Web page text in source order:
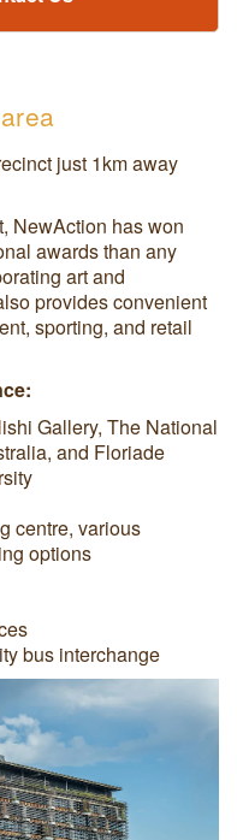
just 1km away
NewAction has won
awards than any
art and
provides convenient
sporting, and retail
Gallery, The National
and Floriade
centre, various
options
bus interchange